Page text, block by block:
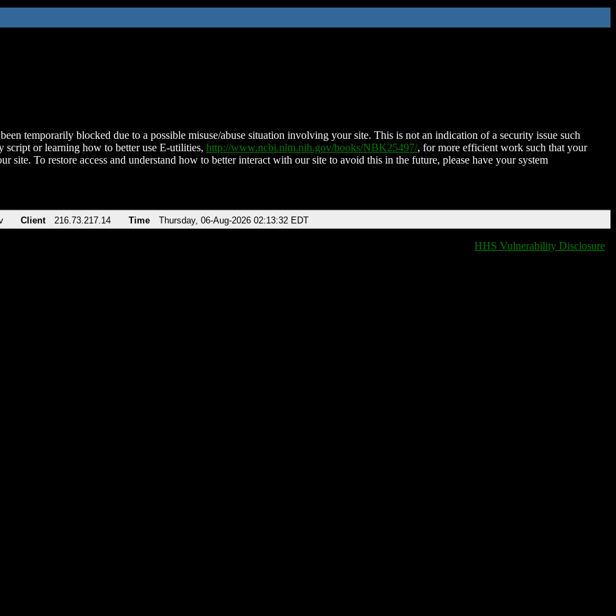
temporarily blocked due to a possible misuse/abuse situation involving your site. This is not an indication of a security issue such
script or learning how to better use E-utilities, http://www.ncbi.nlm.nih.gov/books/NBK25497/, for more efficient work such that your
site. To restore access and understand how to better interact with our site to avoid this in the future, please have your system
Client 216.73.217.14 Time Thursday, 06-Aug-2026 02:13:32 EDT
HHS Vulnerability Disclosure